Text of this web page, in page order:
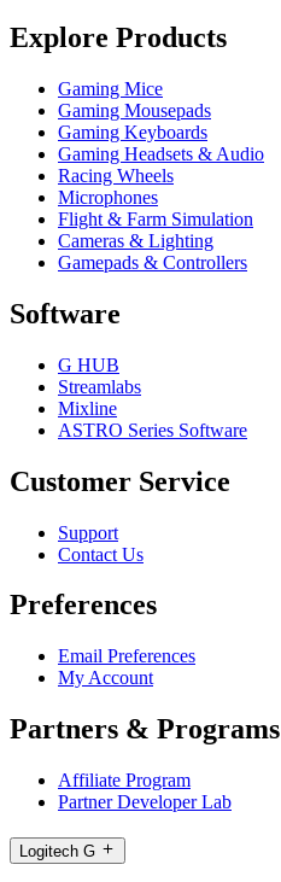
Explore Products
Gaming Mice
Gaming Mousepads
Gaming Keyboards
Gaming Headsets & Audio
Racing Wheels
Microphones
Flight & Farm Simulation
Cameras & Lighting
Gamepads & Controllers
Software
G HUB
Streamlabs
Mixline
ASTRO Series Software
Customer Service
Support
Contact Us
Preferences
Email Preferences
My Account
Partners & Programs
Affiliate Program
Partner Developer Lab
Logitech G